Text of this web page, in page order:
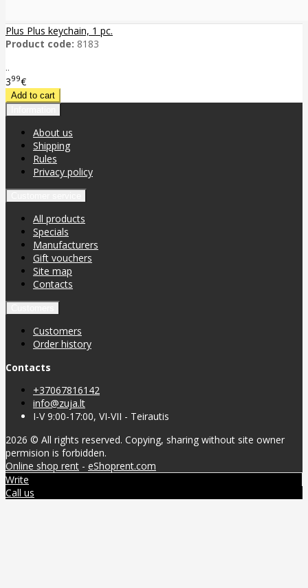
Plus Plus keychain, 1 pc.
Product code: 8183
..
399€
About us
Shipping
Rules
Privacy policy
All products
Specials
Manufacturers
Gift vouchers
Site map
Contacts
Customers
Order history
Contacts
+37067816142
info@zuja.lt
I-V 9:00-17:00, VI-VII - Teirautis
2026 © All rights reserved. Copying, sharing without site owner
permision is forbidden.
Online shop rent - eShoprent.com
Write
Call us